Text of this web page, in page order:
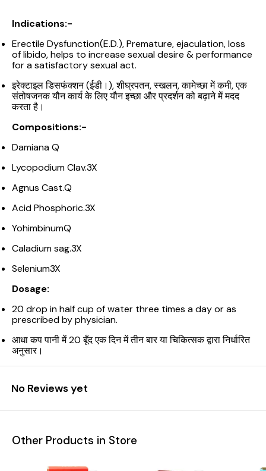
Indications:-
Erectile Dysfunction(E.D.), Premature, ejaculation, loss
of libido, helps to increase sexual desire & performance
for a satisfactory sexual act.
इरेक्टाइल डिसफंक्शन (ईडी।), शीघ्रपतन, स्खलन, कामेच्छा में कमी, एक
संतोषजनक यौन कार्य के लिए यौन इच्छा और प्रदर्शन को बढ़ाने में मदद
करता है।
Compositions:-
Damiana Q
Lycopodium Clav.3X
Agnus Cast.Q
Acid Phosphoric.3X
YohimbinumQ
Caladium sag.3X
Selenium3X
Dosage:
20 drop in half cup of water three times a day or as
prescribed by physician.
आधा कप पानी में 20 बूँद एक दिन में तीन बार या चिकित्सक द्वारा निर्धारित
अनुसार।
No Reviews yet
Other Products in Store